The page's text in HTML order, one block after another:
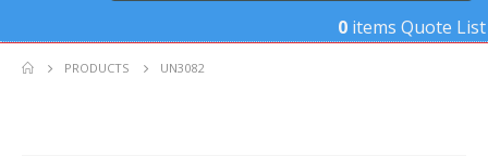
0 items Quote List
PRODUCTS UN3082